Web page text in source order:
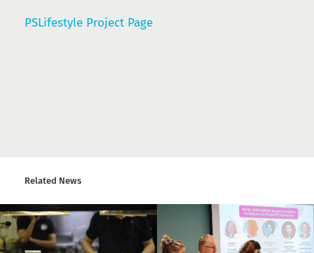
PSLifestyle Project Page
Related News